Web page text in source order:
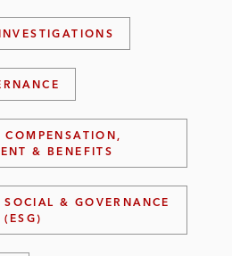
COMPENSATION,
& BENEFITS
& GOVERNANCE
(ESG)